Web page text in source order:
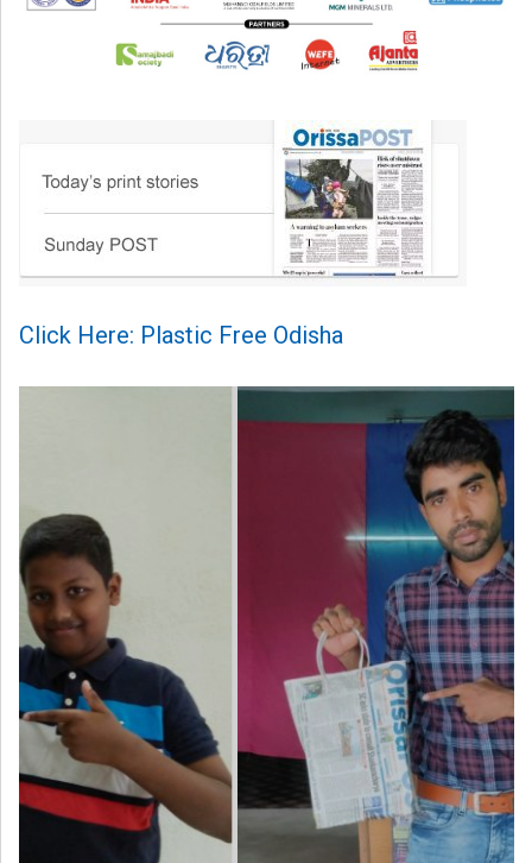
Click Here: Plastic Free Odisha